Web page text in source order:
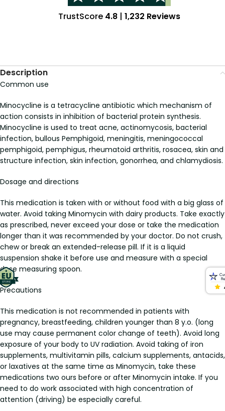
TrustScore 4.8 | 1,232 Reviews
Description
Common use
Minocycline is a tetracycline antibiotic which mechanism of
action consists in inhibition of bacterial protein synthesis.
Minocycline is used to treat acne, actinomycosis, bacterial
infection, bullous Pemphigoid, meningitis, meningococcal
pemphigoid, pemphigus, rheumatoid arthritis, rosacea, skin and
structure infection, skin infection, gonorrhea, and chlamydiosis.
Dosage and directions
This medication is taken with or without food with a big glass of
water. Avoid taking Minomycin with dairy products. Take exactly
as prescribed, never exceed your dose or take the medication
longer than it was recommended by your doctor. Do not crush,
chew or break an extended-release pill. If it is a liquid
suspension shake it before use and measure with a special
dose measuring spoon.
Precautions
This medication is not recommended in patients with
pregnancy, breastfeeding, children younger than 8 y.o. (long
use may cause permanent color change of teeth). Avoid long
exposure of your body to UV radiation. Avoid taking of iron
supplements, multivitamin pills, calcium supplements, antacids,
or laxatives at the same time as Minomycin, take these
medications two ours before or after Minomycin intake. If you
need to do work associated with high concentration of
attention (driving) be especially careful.